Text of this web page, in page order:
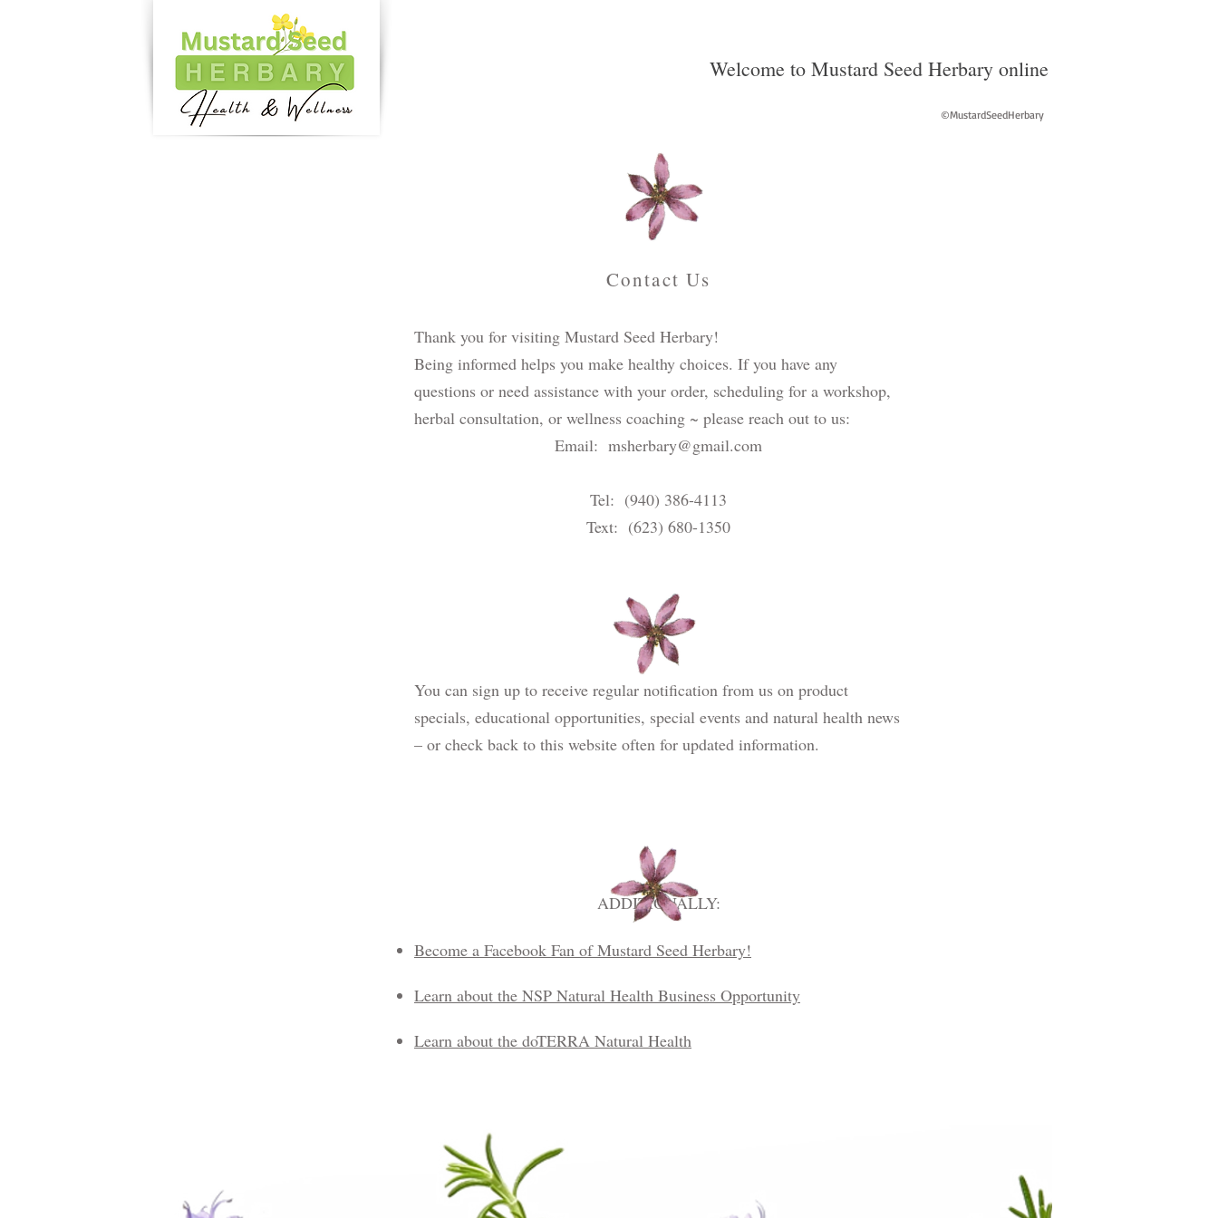
Welcome to Mustard Seed Herbary online
©MustardSeedHerbary
Contact Us
Thank you for visiting Mustard Seed Herbary!
Being informed helps you make healthy choices. If you have any
questions or need assistance with your order, scheduling for a workshop,
herbal consultation, or wellness coaching ~ please reach out to us:
Email: msherbary@gmail.com
Tel: (940) 386-4113
Text: (623) 680-1350
You can sign up to receive regular notification from us on product
specials, educational opportunities, special events and natural health news
– or check back to this website often for updated information.
ADDITIONALLY:
Become a Facebook Fan of Mustard Seed Herbary!
Learn about the NSP Natural Health Business Opportunity
Learn about the doTERRA Natural Health